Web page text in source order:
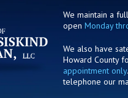
We maintain a
open Monday
We also have
Howard County
appointment only
telephone our